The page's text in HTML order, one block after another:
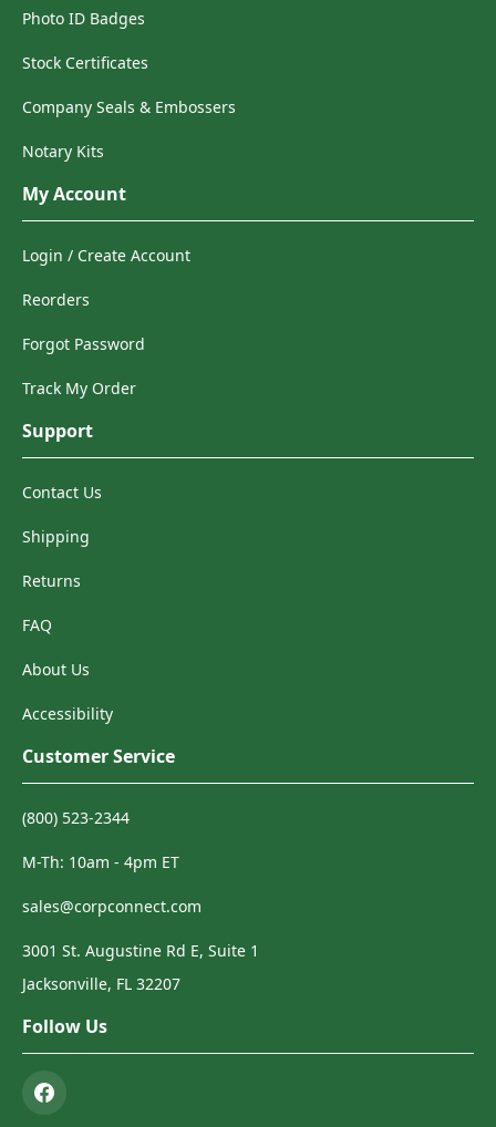
Photo ID Badges
Stock Certificates
Company Seals & Embossers
Notary Kits
My Account
Login / Create Account
Reorders
Forgot Password
Track My Order
Support
Contact Us
Shipping
Returns
FAQ
About Us
Accessibility
Customer Service
(800) 523-2344
M-Th: 10am - 4pm ET
sales@corpconnect.com
3001 St. Augustine Rd E, Suite 1
Jacksonville, FL 32207
Follow Us